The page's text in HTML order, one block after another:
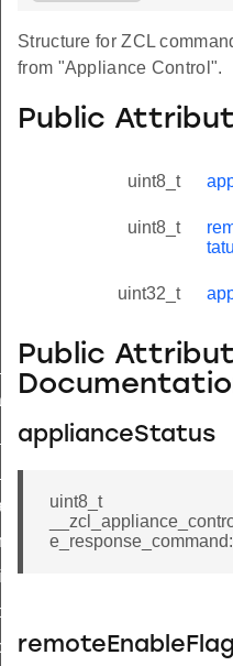
Structure for ZCL
from "Appliance Control".
Public
uint8_t
uint8_t
uint32_t
Public
applianceStatus
uint8_t